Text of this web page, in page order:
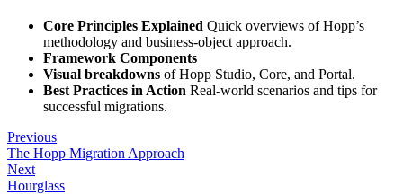
Core Principles Explained Quick overviews of Hopp’s
methodology and business-object approach.
Framework Components
Visual breakdowns of Hopp Studio, Core, and Portal.
Best Practices in Action Real-world scenarios and tips for
successful migrations.
Previous
The Hopp Migration Approach
Next
Hourglass